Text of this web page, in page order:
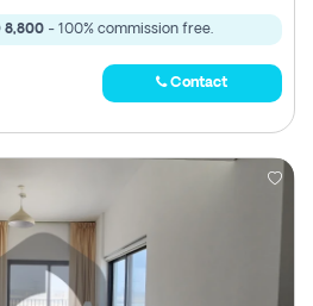
8,800 - 100% commission free.
Contact